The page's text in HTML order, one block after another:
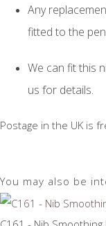
Any
fitted to the
We can fit this
us for details.
Postage in the UK is
You may also be